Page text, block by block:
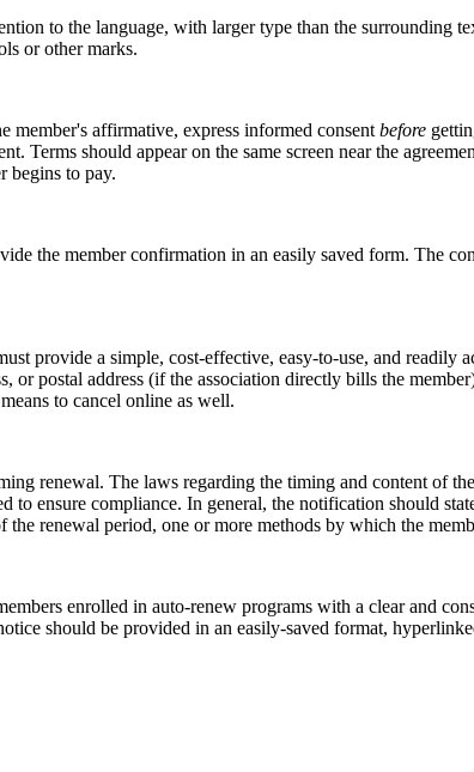
to the language, with larger type than the surrounding
or other marks.
member's affirmative, express informed consentbefore
Terms should appear on the same screen near the
begins to pay.
the member confirmation in an easily saved form. The
provide a simple, cost-effective, easy-to-use, and readily
or postal address (if the association directly bills the
to cancel online as well.
renewal. The laws regarding the timing and content of
to ensure compliance. In general, the notification should
renewal period, one or more methods by which the
enrolled in auto-renew programs with a clear and
should be provided in an easily-saved format,